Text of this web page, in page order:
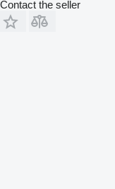
Contact the seller